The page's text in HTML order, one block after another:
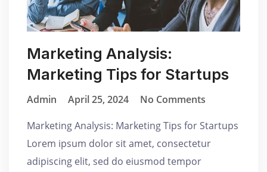
Marketing Analysis:
Marketing Tips for Startups
Admin April 25, 2024
No Comments
Marketing Analysis: Marketing Tips for Startups
Lorem ipsum dolor sit amet, consectetur
adipiscing elit, sed do eiusmod tempor